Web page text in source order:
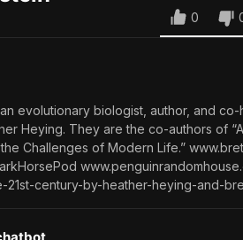
0
evolutionary biologist, author, and
Heying. They are the co-authors of
Challenges of Modern Life.”
century-by-heather-heying-and-